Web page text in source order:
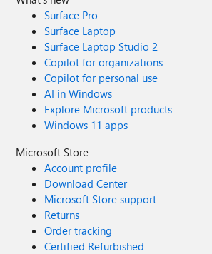
Surface Pro
Surface Laptop
Surface Laptop Studio 2
Copilot for organizations
Copilot for personal use
AI in Windows
Explore Microsoft products
Windows 11 apps
Microsoft Store
Account profile
Download Center
Microsoft Store support
Returns
Order tracking
Certified Refurbished